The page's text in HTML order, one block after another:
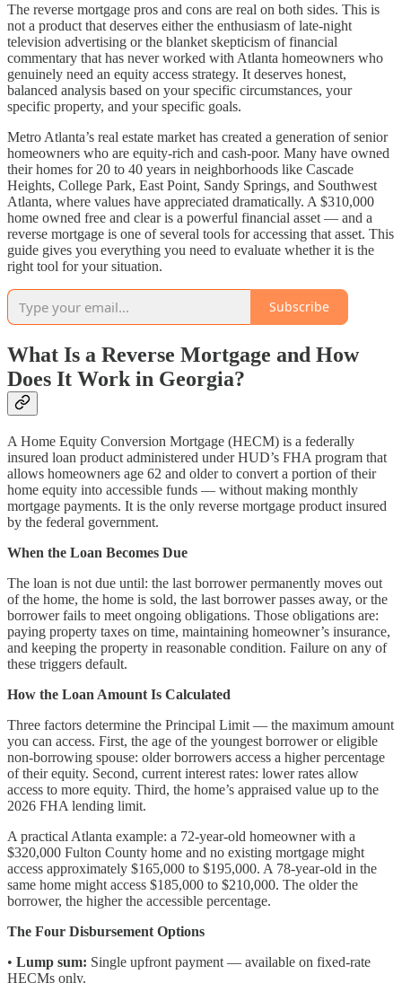
The reverse mortgage pros and cons are real on both sides. This is
not a product that deserves either the enthusiasm of late-night
television advertising or the blanket skepticism of financial
commentary that has never worked with Atlanta homeowners who
genuinely need an equity access strategy. It deserves honest,
balanced analysis based on your specific circumstances, your
specific property, and your specific goals.
Metro Atlanta’s real estate market has created a generation of senior
homeowners who are equity-rich and cash-poor. Many have owned
their homes for 20 to 40 years in neighborhoods like Cascade
Heights, College Park, East Point, Sandy Springs, and Southwest
Atlanta, where values have appreciated dramatically. A $310,000
home owned free and clear is a powerful financial asset — and a
reverse mortgage is one of several tools for accessing that asset. This
guide gives you everything you need to evaluate whether it is the
right tool for your situation.
Subscribe
What Is a Reverse Mortgage and How
Does It Work in Georgia?
A Home Equity Conversion Mortgage (HECM) is a federally
insured loan product administered under HUD’s FHA program that
allows homeowners age 62 and older to convert a portion of their
home equity into accessible funds — without making monthly
mortgage payments. It is the only reverse mortgage product insured
by the federal government.
When the Loan Becomes Due
The loan is not due until: the last borrower permanently moves out
of the home, the home is sold, the last borrower passes away, or the
borrower fails to meet ongoing obligations. Those obligations are:
paying property taxes on time, maintaining homeowner’s insurance,
and keeping the property in reasonable condition. Failure on any of
these triggers default.
How the Loan Amount Is Calculated
Three factors determine the Principal Limit — the maximum amount
you can access. First, the age of the youngest borrower or eligible
non-borrowing spouse: older borrowers access a higher percentage
of their equity. Second, current interest rates: lower rates allow
access to more equity. Third, the home’s appraised value up to the
2026 FHA lending limit.
A practical Atlanta example: a 72-year-old homeowner with a
$320,000 Fulton County home and no existing mortgage might
access approximately $165,000 to $195,000. A 78-year-old in the
same home might access $185,000 to $210,000. The older the
borrower, the higher the accessible percentage.
The Four Disbursement Options
• Lump sum: Single upfront payment — available on fixed-rate
HECMs only.